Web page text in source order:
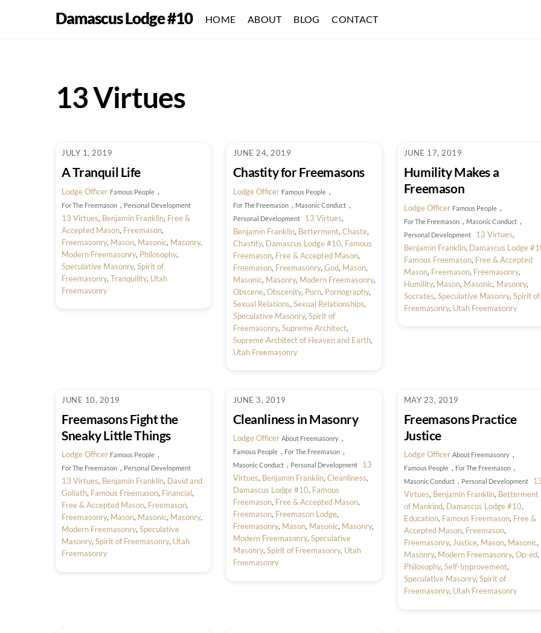
Damascus Lodge #10 HOME ABOUT BLOG CONTACT
13 Virtues
JULY 1, 2019
A Tranquil Life
Lodge Officer Famous People ,
For The Freemason , Personal Development
13 Virtues, Benjamin Franklin, Free &
Accepted Mason, Freemason,
Freemasonry, Mason, Masonic, Masonry,
Modern Freemasonry, Philosophy,
Speculative Masonry,Spirit of
Freemasonry,Tranquility, Utah
Freemasonry
JUNE 24, 2019
Chastity for Freemasons
Lodge Officer Famous People ,
For The Freemason , Masonic Conduct ,
Personal Development 13 Virtues,
Benjamin Franklin, Betterment, Chaste,
Chastity, Damascus Lodge #10, Famous
Freemason, Free & Accepted Mason,
Freemason, Freemasonry, God, Mason,
Masonic, Masonry, Modern Freemasonry,
Obscene, Obscenity, Porn, Pornography,
Sexual Relations, Sexual Relationships,
Speculative Masonry, Spirit of
Freemasonry, Supreme Architect,
Supreme Architect of Heaven and Earth,
Utah Freemasonry
JUNE 17, 2019
Humility Makes a
Freemason
Lodge Officer Famous People ,
For The Freemason , Masonic Conduct ,
Personal Development 13 Virtues,
Benjamin Franklin, Damascus Lodge
Famous Freemason, Free & Accepted
Mason, Freemason, Freemasonry,
Humility, Mason, Masonic, Masonry,
Socrates, Speculative Masonry, Spirit of
Freemasonry, Utah Freemasonry
JUNE 10, 2019
Freemasons Fight the
Sneaky Little Things
Lodge Officer Famous People ,
For The Freemason , Personal Development
13 Virtues, Benjamin Franklin, David and
Goliath, Famous Freemason, Financial,
Free & Accepted Mason, Freemason,
Freemasonry, Mason, Masonic, Masonry,
Modern Freemasonry,Speculative
Masonry,Spirit of Freemasonry, Utah
Freemasonry
JUNE 3, 2019
Cleanliness in Masonry
Lodge Officer About Freemasonry ,
Famous People , For The Freemason ,
Masonic Conduct , Personal Development
13
Virtues, Benjamin Franklin, Cleanliness,
Damascus Lodge #10, Famous
Freemason, Free & Accepted Mason,
Freemason, Freemason Lodge,
Freemasonry, Mason, Masonic, Masonry,
Modern Freemasonry, Speculative
Masonry, Spirit of Freemasonry, Utah
Freemasonry
MAY 23, 2019
Freemasons Practice
Justice
Lodge Officer About Freemasonry ,
Famous People , For The Freemason ,
Masonic Conduct , Personal Development
Virtues, Benjamin Franklin, Betterment
of Mankind, Damascus Lodge #10,
Education, Famous Freemason, Free &
Accepted Mason, Freemason,
Freemasonry, Justice, Mason, Masonic,
Masonry, Modern Freemasonry, Op-ed,
Philosophy, Self-Improvement,
Speculative Masonry, Spirit of
Freemasonry, Utah Freemasonry